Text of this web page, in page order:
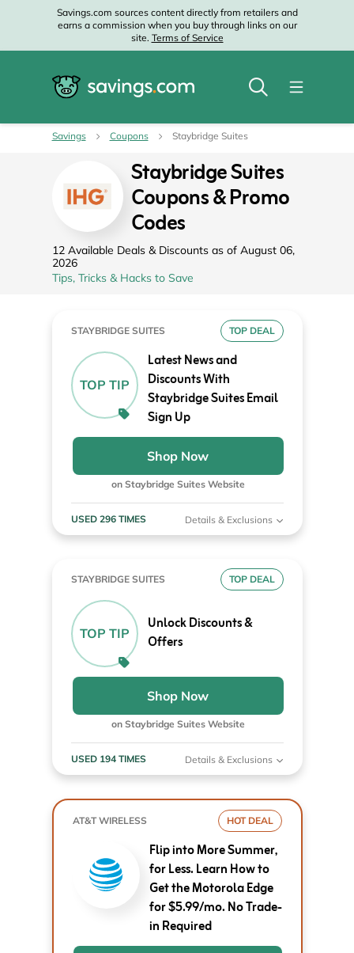
Savings.com sources content directly from retailers and
earns a commission when you buy through links on our
site. Terms of Service
Savings Coupons Staybridge Suites
Staybridge Suites
Coupons & Promo
Codes
12 Available Deals & Discounts as of August 06,
2026
Tips, Tricks & Hacks to Save
STAYBRIDGE SUITES TOP DEAL
TOP TIP
Latest News and
Discounts With
Staybridge Suites Email
Sign Up
Shop Now
on Staybridge Suites Website
USED 296 TIMES Details & Exclusions
STAYBRIDGE SUITES TOP DEAL
TOP TIP
Unlock Discounts &
Offers
Shop Now
on Staybridge Suites Website
USED 194 TIMES Details & Exclusions
AT&T WIRELESS HOT DEAL
Flip into More Summer,
for Less. Learn How to
Get the Motorola Edge
for $5.99/mo. No Trade-
in Required